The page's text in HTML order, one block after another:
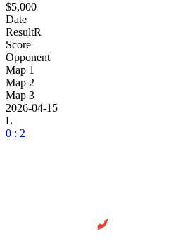
$5,000
Date
ResultR
Score
Opponent
Map 1
Map 2
Map 3
2026-04-15
L
0 : 2